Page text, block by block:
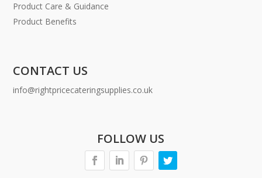
Product Care & Guidance
Product Benefits
CONTACT US
info@rightpricecateringsupplies.co.uk
FOLLOW US